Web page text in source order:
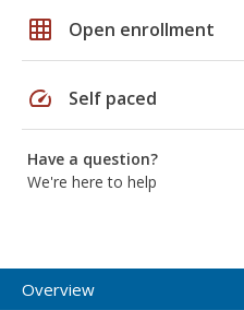
grid_on Open enrollment
speed Self paced
Have a question?
We're here to help
Overview